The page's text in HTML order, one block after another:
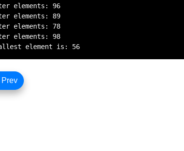
elements: 96
elements: 89
elements: 78
elements: 98
Prev